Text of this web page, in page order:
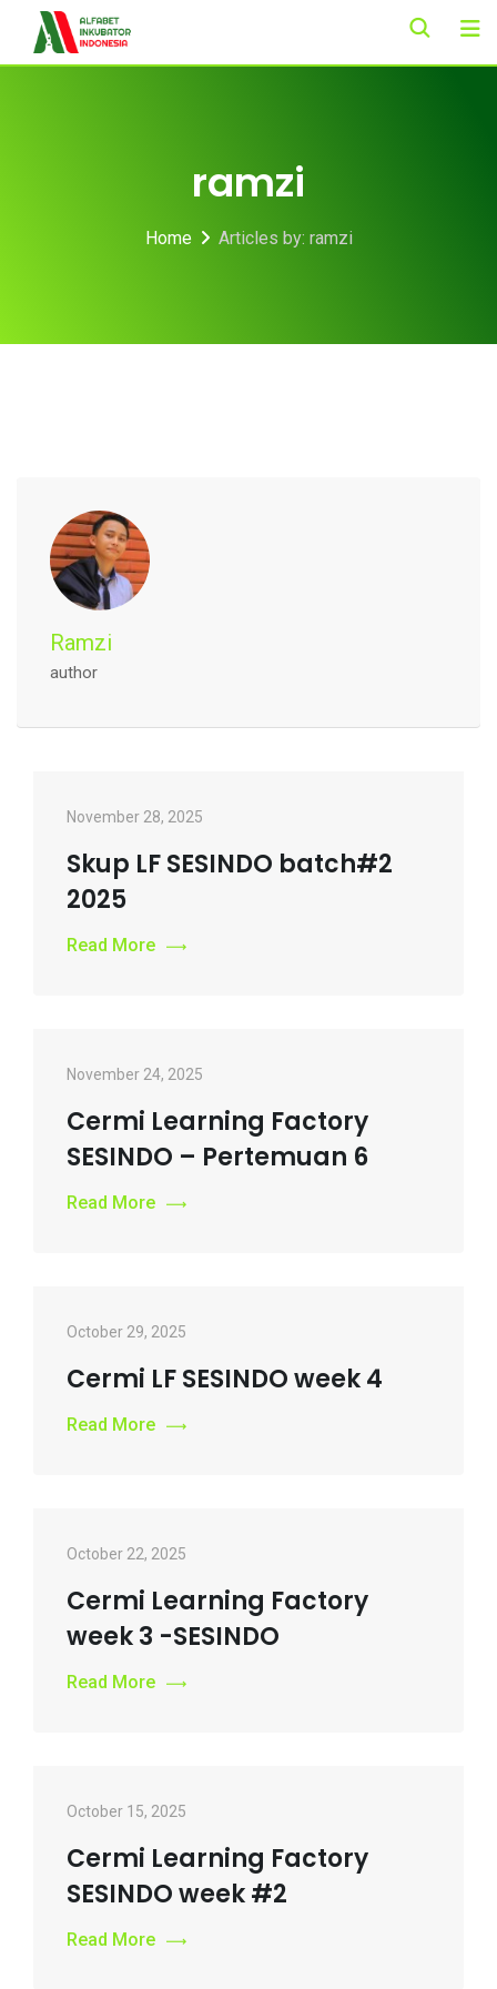
ramzi
Home Articles by: ramzi
Ramzi
author
November 28, 2025
Skup LF SESINDO batch#2
2025
Read More
November 24, 2025
Cermi Learning Factory
SESINDO – Pertemuan 6
Read More
October 29, 2025
Cermi LF SESINDO week 4
Read More
October 22, 2025
Cermi Learning Factory
week 3 -SESINDO
Read More
October 15, 2025
Cermi Learning Factory
SESINDO week #2
Read More